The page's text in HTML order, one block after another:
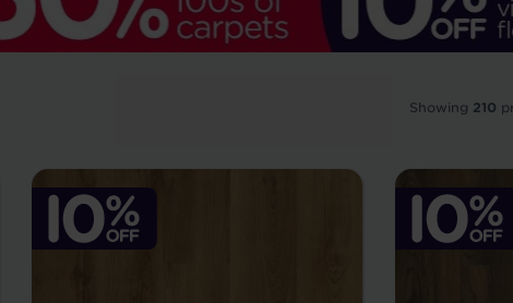
Showing 210